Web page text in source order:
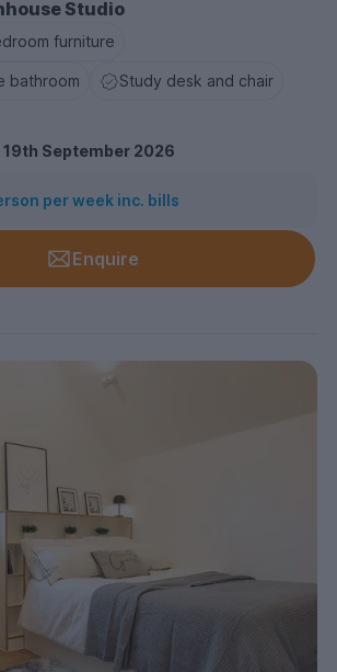
Studio
furniture
bathroom Study desk and chair
19th September 2026
per week inc. bills
Enquire